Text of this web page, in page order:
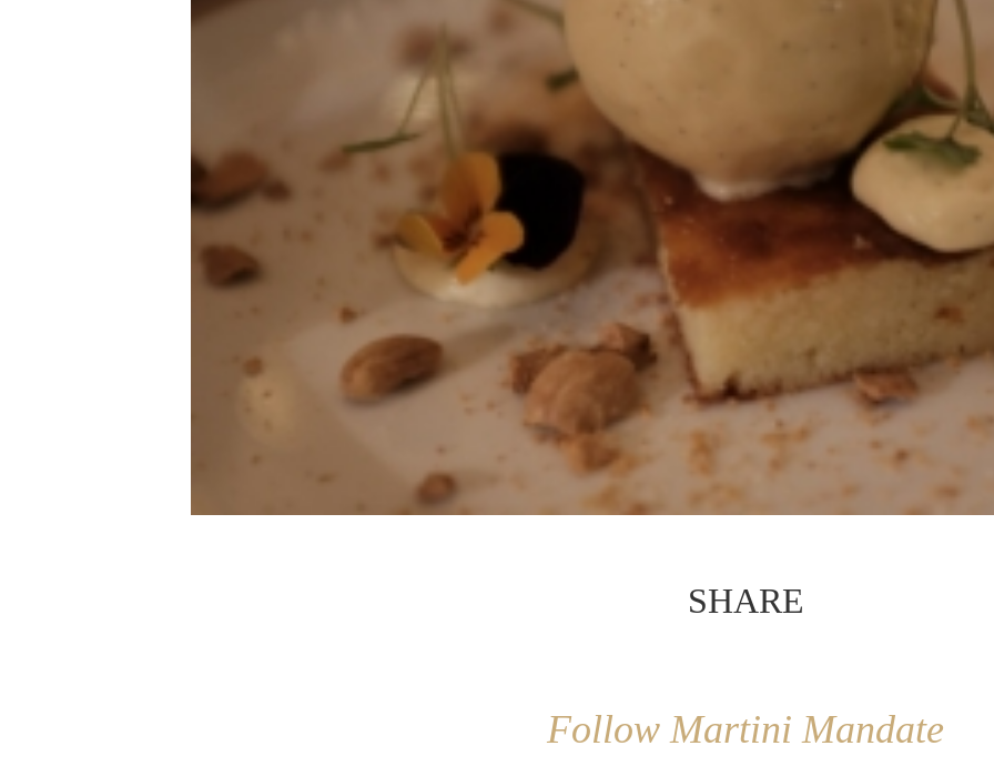
SHARE
Follow Martini Mandate